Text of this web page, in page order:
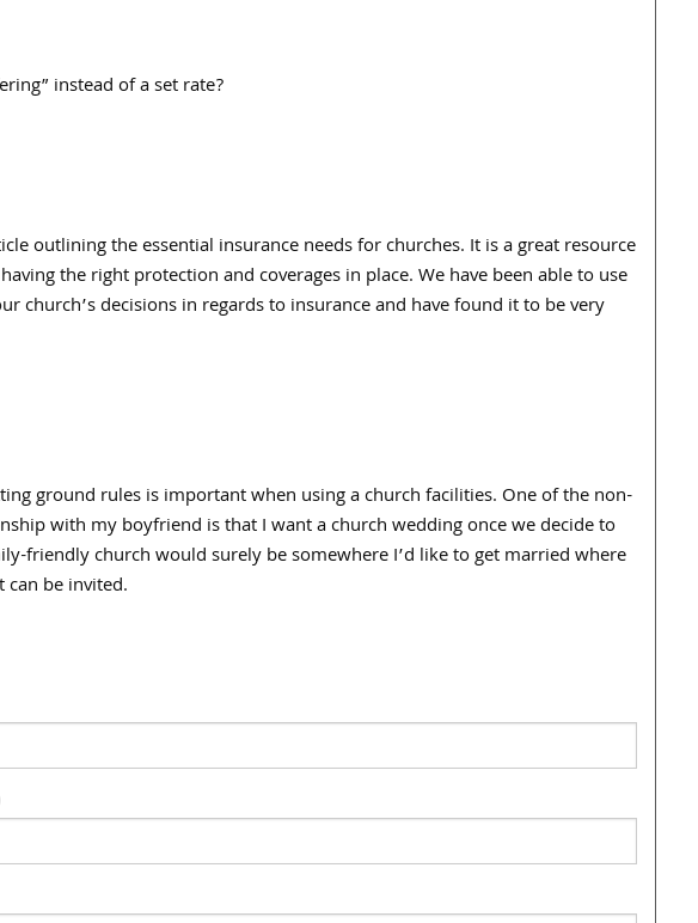
instead of a set rate?
outlining the essential insurance needs for churches. It is a great resource
the right protection and coverages in place. We have been able to use
church’s decisions in regards to insurance and have found it to be very
ground rules is important when using a church facilities. One of the non-
with my boyfriend is that I want a church wedding once we decide to
friendly church would surely be somewhere I’d like to get married where
can be invited.